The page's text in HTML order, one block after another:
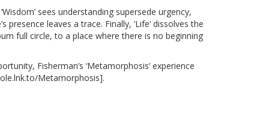
sees understanding supersede urgency,
presence leaves a trace. Finally, ‘Life’ dissolves the
full circle, to a place where there is no beginning
Fisherman’s ‘Metamorphosis’ experience
Metamorphosis].